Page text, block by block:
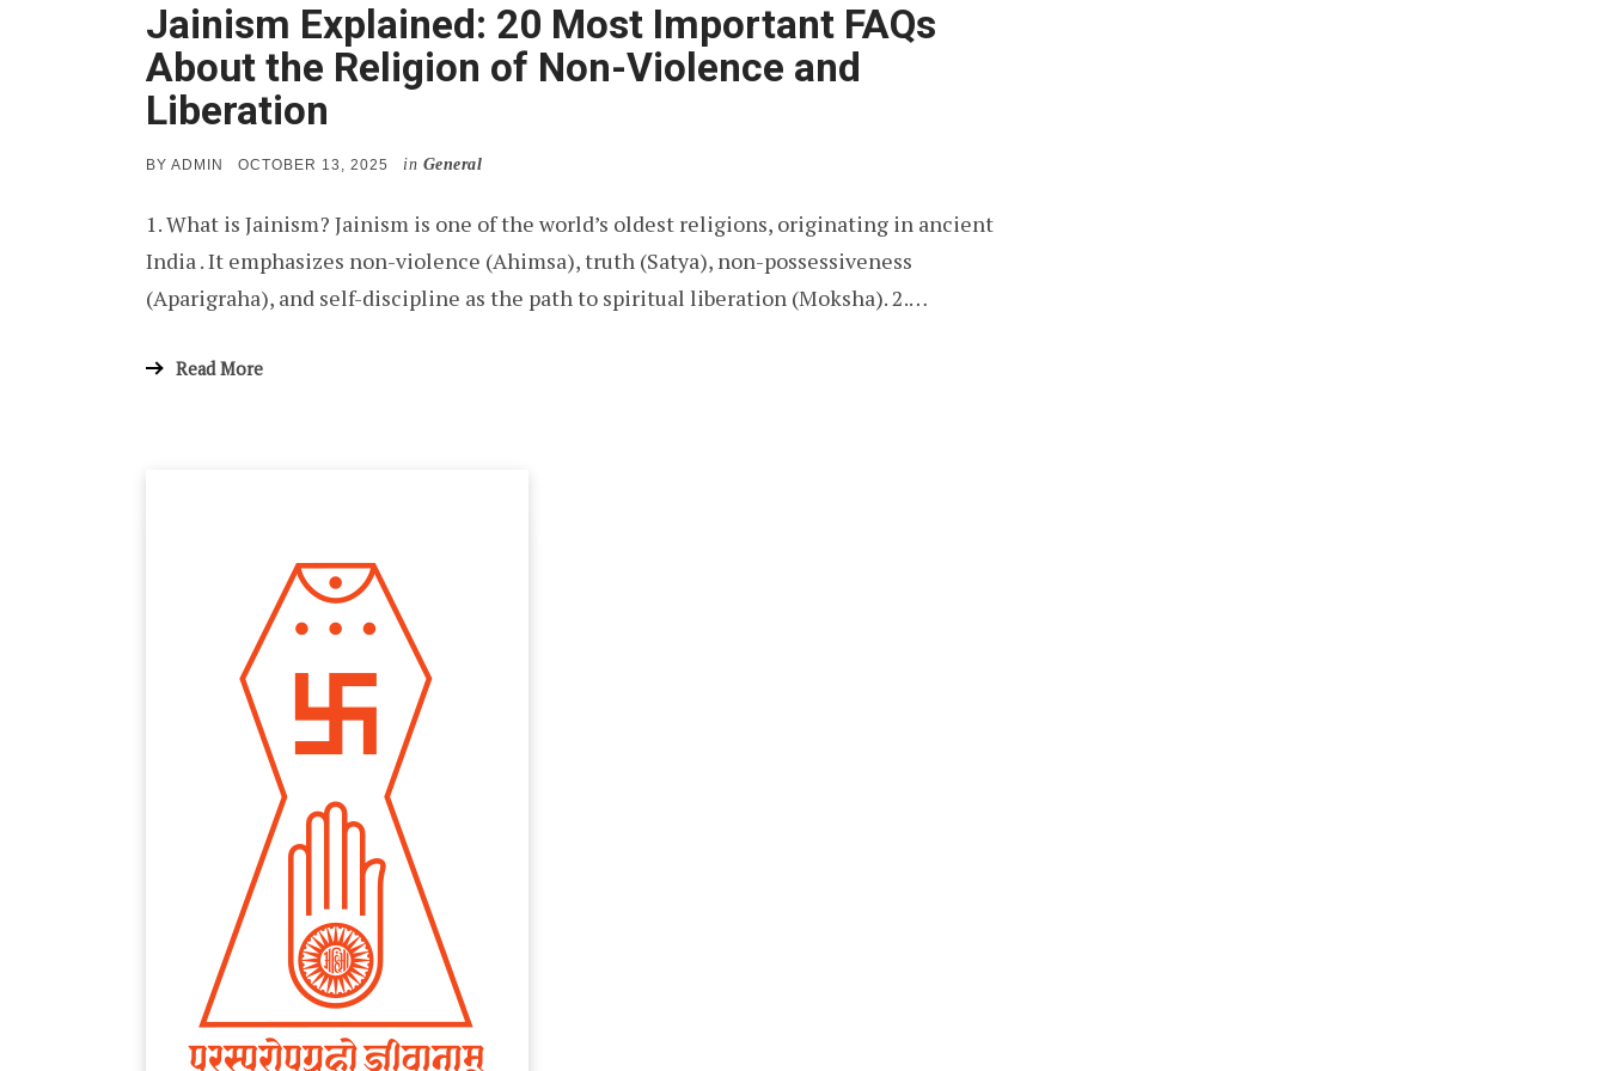
Jainism Explained: 20 Most Important FAQs
About the Religion of Non-Violence and
Liberation
BY ADMIN
POSTED
OCTOBER 13, 2025 in General
1. What is Jainism? Jainism is one of the world’s oldest religions, originating in ancient
India . It emphasizes non-violence (Ahimsa), truth (Satya), non-possessiveness
(Aparigraha), and self-discipline as the path to spiritual liberation (Moksha). 2.…
Read More